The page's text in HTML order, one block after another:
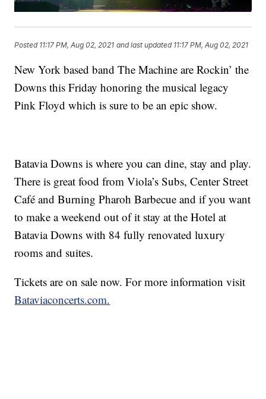
Posted 11:17 PM, Aug 02, 2021 and last updated 11:17 PM, Aug 02, 2021
New York based band The Machine are Rockin’ the
Downs this Friday honoring the musical legacy
Pink Floyd which is sure to be an epic show.
Batavia Downs is where you can dine, stay and play.
There is great food from Viola’s Subs, Center Street
Café and Burning Pharoh Barbecue and if you want
to make a weekend out of it stay at the Hotel at
Batavia Downs with 84 fully renovated luxury
rooms and suites.
Tickets are on sale now. For more information visit
Bataviaconcerts.com.